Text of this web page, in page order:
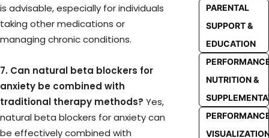
is advisable, especially for individuals
taking other medications or
managing chronic conditions.
7. Can natural beta blockers for
anxiety be combined with
traditional therapy methods? Yes,
natural beta blockers for anxiety can
be effectively combined with
PARENTAL
SUPPORT &
EDUCATION
NUTRITION &